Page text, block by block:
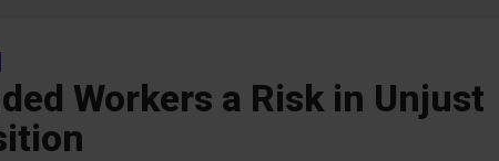
Workers a Risk in Unjust